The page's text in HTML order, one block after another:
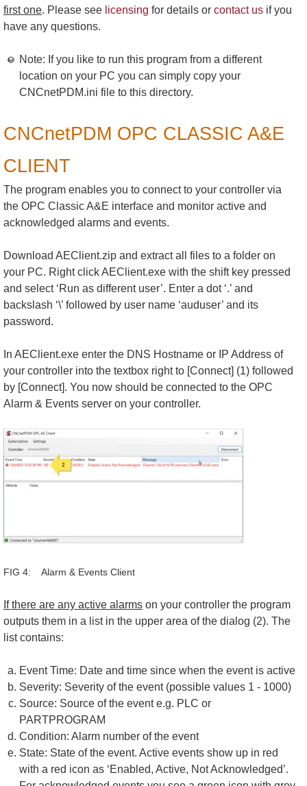
first one. Please see licensing for details or contact us if you
have any questions.
Note: If you like to run this program from a different
location on your PC you can simply copy your
CNCnetPDM.ini file to this directory.
CNCnetPDM OPC CLASSIC A&E
CLIENT
The program enables you to connect to your controller via
the OPC Classic A&E interface and monitor active and
acknowledged alarms and events.
Download AEClient.zip and extract all files to a folder on
your PC. Right click AEClient.exe with the shift key pressed
and select ‘Run as different user’. Enter a dot ‘.’ and
backslash ‘\’ followed by user name ‘auduser’ and its
password.
In AEClient.exe enter the DNS Hostname or IP Address of
your controller into the textbox right to [Connect] (1) followed
by [Connect]. You now should be connected to the OPC
Alarm & Events server on your controller.
FIG 4: Alarm & Events Client
If there are any active alarms on your controller the program
outputs them in a list in the upper area of the dialog (2). The
list contains:
Event Time: Date and time since when the event is active
Severity: Severity of the event (possible values 1 - 1000)
Source: Source of the event e.g. PLC or
PARTPROGRAM
Condition: Alarm number of the event
State: State of the event. Active events show up in red
with a red icon as ‘Enabled, Active, Not Acknowledged’.